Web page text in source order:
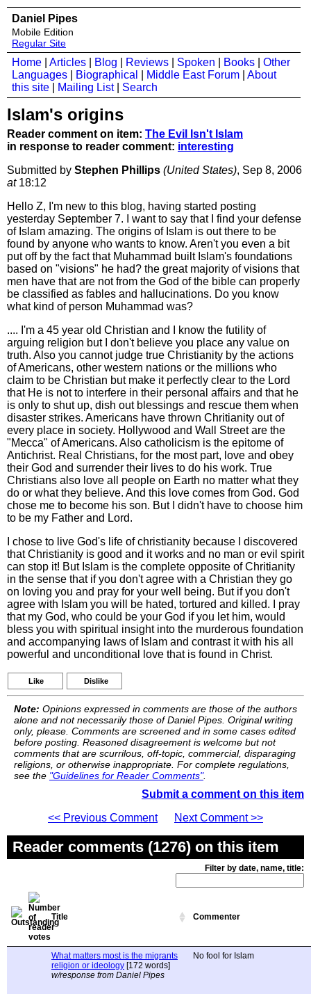
Daniel Pipes
Mobile Edition
Regular Site
Home Articles Blog Reviews Spoken Books
Other
Languages
Biographical Middle East Forum
About
this site
Mailing List| Search
Islam's origins
Reader comment on item: The Evil Isn't Islam
in response to reader comment: interesting
Submitted by Stephen Phillips (United States), Sep 8, 2006
at18:12
Hello Z, I'm new to this blog, having started posting
yesterday September 7. I want to say that I find your defense
of Islam amazing. The origins of Islam is out there to be
found by anyone who wants to know. Aren't you even a bit
put off by the fact that Muhammad built Islam's foundations
based on "visions" he had? the great majority of visions that
men have that are not from the God of the bible can properly
be classified as fables and hallucinations. Do you know
what kind of person Muhammad was?
.... I'm a 45 year old Christian and I know the futility of
arguing religion but I don't believe you place any value on
truth. Also you cannot judge true Christianity by the actions
of Americans, other western nations or the millions who
claim to be Christian but make it perfectly clear to the Lord
that He is not to interfere in their personal affairs and that he
is only to shut up, dish out blessings and rescue them when
disaster strikes. Americans have thrown Chritianity out of
every place in society. Hollywood and Wall Street are the
"Mecca" of Americans. Also catholicism is the epitome of
Antichrist. Real Christians, for the most part, love and obey
their God and surrender their lives to do his work. True
Christians also love all people on Earth no matter what they
do or what they believe. And this love comes from God. God
chose me to become his son. But I didn't have to choose him
to be my Father and Lord.
I chose to live God's life of christianity because I discovered
that Christianity is good and it works and no man or evil spirit
can stop it! But Islam is the complete opposite of Chritianity
in the sense that if you don't agree with a Christian they go
on loving you and pray for your well being. But if you don't
agree with Islam you will be hated, tortured and killed. I pray
that my God, who could be your God if you let him, would
bless you with spiritual insight into the murderous foundation
and accompanying laws of Islam and contrast it with his all
powerful and unconditional love that is found in Christ.
Like Dislike
Note: Opinions expressed in comments are those of the authors
alone and not necessarily those of Daniel Pipes. Original writing
only, please. Comments are screened and in some cases edited
before posting. Reasoned disagreement is welcome but not
comments that are scurrilous, off-topic, commercial, disparaging
religions, or otherwise inappropriate. For complete regulations,
see the "Guidelines for Reader Comments".
Submit a comment on this item
<< Previous Comment
Next Comment >>
Reader comments (1276) on this item
Filter by date, name, title:
Title Commenter
What matters most is the migrants
religion or ideology [172 words]
w/response from Daniel Pipes
No fool for Islam